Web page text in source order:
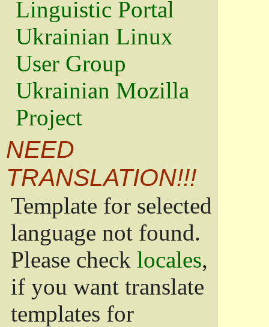
Linguistic Portal
Ukrainian Linux
User Group
Ukrainian Mozilla
Project
NEED
TRANSLATION!!!
Template for selected
language not found.
Please check locales,
if you want translate
templates for